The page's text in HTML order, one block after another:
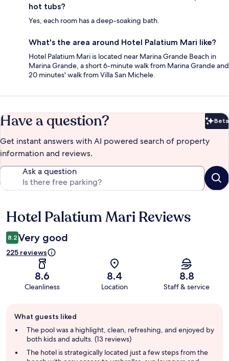
hot tubs?
Yes, each room has a deep-soaking bath.
What's the area around Hotel Palatium Mari like?
Hotel Palatium Mari is located near Marina Grande Beach in
Marina Grande, a short 6-minute walk from Marina Grande and
20 minutes' walk from Villa San Michele.
Have a question? Beta
Get instant answers with AI powered search of property
information and reviews.
Ask a question
Reviews
Hotel Palatium Mari Reviews
8.2 Very good
225 reviews
8.6
Cleanliness
8.4
Location
8.8
Staff & service
review
summary
What guests liked
The pool was a highlight, clean, refreshing, and enjoyed by
both kids and adults. (13 reviews)
The hotel is strategically located just a few steps from the